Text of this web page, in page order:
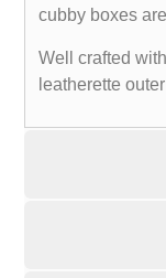
cubby boxes
Well crafted
leatherette